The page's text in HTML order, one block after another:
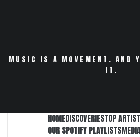
MUSIC IS A MOVEMENT. AND
IT.
HOMEDISCOVERIESTOP
OUR SPOTIFY PLAYLISTS